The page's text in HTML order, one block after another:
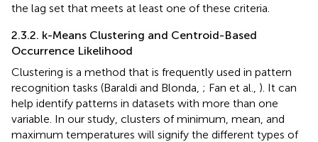
the lag set that meets at least one of these criteria.
2.3.2. k-Means Clustering and Centroid-Based
Occurrence Likelihood
Clustering is a method that is frequently used in pattern
recognition tasks (Baraldi and Blonda, ; Fan et al., ). It can
help identify patterns in datasets with more than one
variable. In our study, clusters of minimum, mean, and
maximum temperatures will signify the different types of